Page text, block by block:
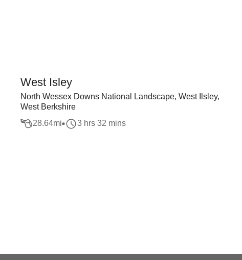
West Isley
North Wessex Downs National Landscape, West Ilsley,
West Berkshire
28.64mi 3 hrs 32 mins